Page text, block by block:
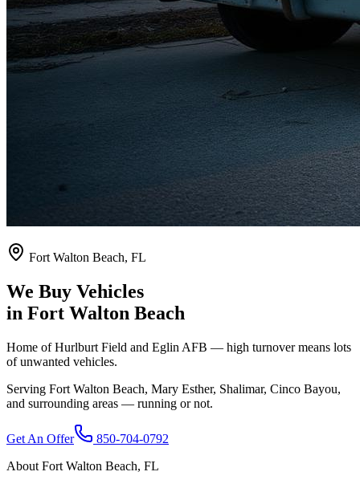
Fort Walton Beach, FL
We Buy Vehicles
in Fort Walton Beach
Home of Hurlburt Field and Eglin AFB — high turnover means lots
of unwanted vehicles.
Serving Fort Walton Beach, Mary Esther, Shalimar, Cinco Bayou,
and surrounding areas — running or not.
Get An Offer
850-704-0792
About Fort Walton Beach, FL